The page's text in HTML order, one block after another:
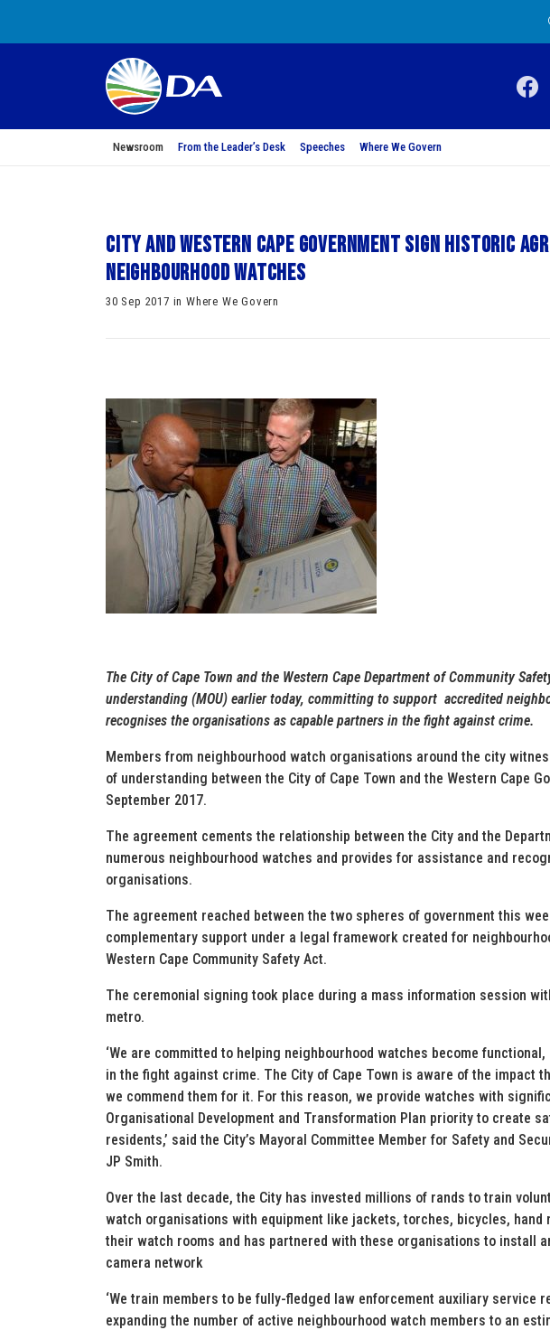
Newsroom From the Leader’s Desk Speeches Where We Govern
City and Western Cape Government sign historic
neighbourhood watches
30 Sep 2017 in Where We Govern
The City of Cape Town and the Western Cape Department of Community
understanding (MOU) earlier today, committing to support accredited
recognises the organisations as capable partners in the fight against crime.
Members from neighbourhood watch organisations around the city
of understanding between the City of Cape Town and the Western Cape
September 2017.
The agreement cements the relationship between the City and the
numerous neighbourhood watches and provides for assistance and
organisations.
The agreement reached between the two spheres of government this
complementary support under a legal framework created for
Western Cape Community Safety Act.
The ceremonial signing took place during a mass information session
metro.
‘We are committed to helping neighbourhood watches become
in the fight against crime. The City of Cape Town is aware of the impact
we commend them for it. For this reason, we provide watches with
Organisational Development and Transformation Plan priority to create
residents,’ said the City’s Mayoral Committee Member for Safety and
JP Smith.
Over the last decade, the City has invested millions of rands to train
watch organisations with equipment like jackets, torches, bicycles, hand
their watch rooms and has partnered with these organisations to install
camera network
‘We train members to be fully-fledged law enforcement auxiliary service
expanding the number of active neighbourhood watch members to an